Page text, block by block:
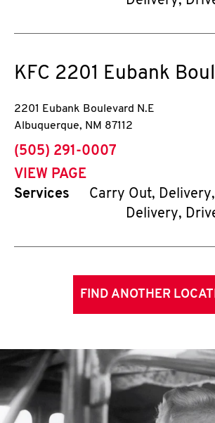
KFC 2201 Eubank
2201 Eubank Boulevard N.E
Albuquerque, NM 87112
phone
(505) 291-0007
VIEW PAGE
Services
Carry Out,
Delivery,
FIND ANOTHER